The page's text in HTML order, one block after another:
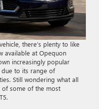
there’s plenty to like
available at Opequon
increasingly popular
due to its range of
Still wondering what all
of some of the most